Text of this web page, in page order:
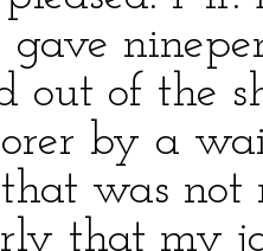
out of the
by a
was not
that my